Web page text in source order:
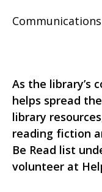
As the library’s
helps spread
library
reading fiction
Be Read list
volunteer at